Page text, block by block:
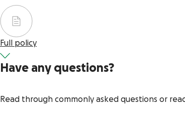
Full policy
Have any questions?
Read through commonly asked questions or